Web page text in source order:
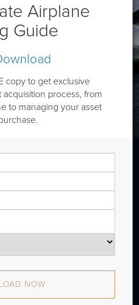
is a single engine
outiftted with
has a range of 967
produced from 2006
include the
930/940.
Airplane
Guide
copy to get exclusive
acquisition process, from
to managing your asset
NOW